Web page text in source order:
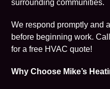
surrounding communities.
We respond promptly and
before beginning work.
for a free HVAC quote!
Why Choose Mike’s